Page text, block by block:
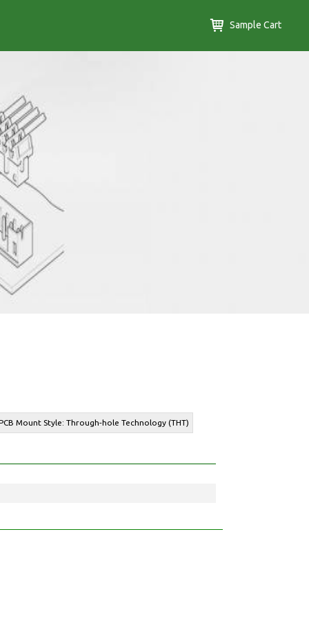
Sample Cart
Mount Style: Through-hole Technology (THT)